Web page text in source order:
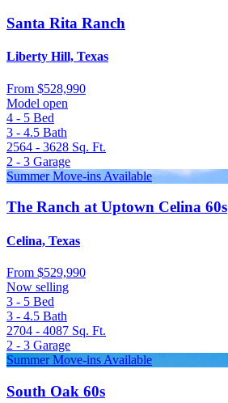
Santa Rita Ranch
Liberty Hill, Texas
From $528,990
Model open
4 - 5 Bed
3 - 4.5 Bath
2564 - 3628 Sq. Ft.
2 - 3 Garage
Summer Move-ins Available
The Ranch at Uptown Celina 60s
Celina, Texas
From $529,990
Now selling
3 - 5 Bed
3 - 4.5 Bath
2704 - 4087 Sq. Ft.
2 - 3 Garage
Summer Move-ins Available
South Oak 60s